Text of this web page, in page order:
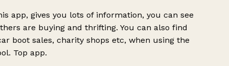
app, gives you lots of information, you can see
are buying and thrifting. You can also find
boot sales, charity shops etc, when using the
Top app.